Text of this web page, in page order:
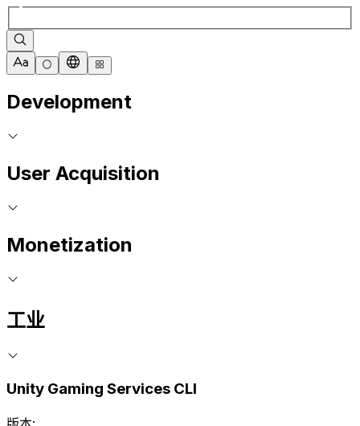
Development
User Acquisition
Monetization
工业
Unity Gaming Services CLI